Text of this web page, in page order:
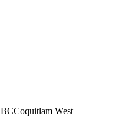
BCCoquitlam West